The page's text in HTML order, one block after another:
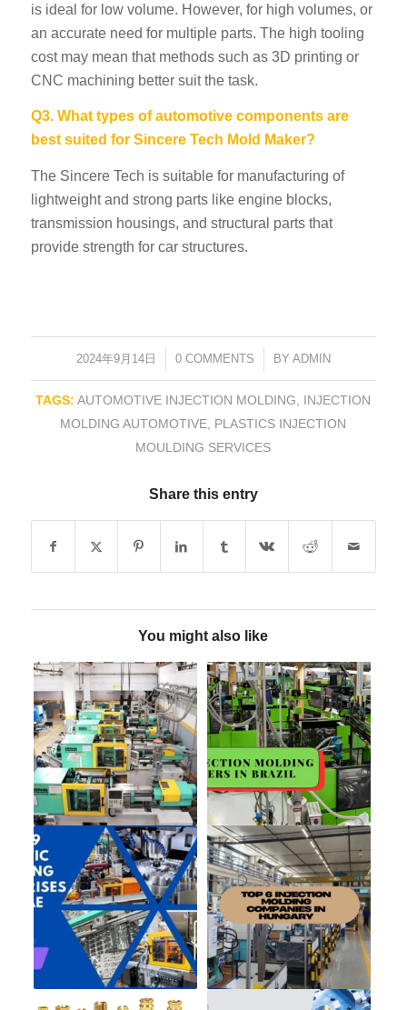
is ideal for low volume. However, for high volumes, or
an accurate need for multiple parts. The high tooling
cost may mean that methods such as 3D printing or
CNC machining better suit the task.
Q3. What types of automotive components are
best suited for Sincere Tech Mold Maker?
The Sincere Tech is suitable for manufacturing of
lightweight and strong parts like engine blocks,
transmission housings, and structural parts that
provide strength for car structures.
2024年9月14日
/ 0 COMMENTS
/ BY ADMIN
TAGS: AUTOMOTIVE INJECTION MOLDING
INJECTION
MOLDING AUTOMOTIVE PLASTICS INJECTION
MOULDING SERVICES
Share this entry
You might also like